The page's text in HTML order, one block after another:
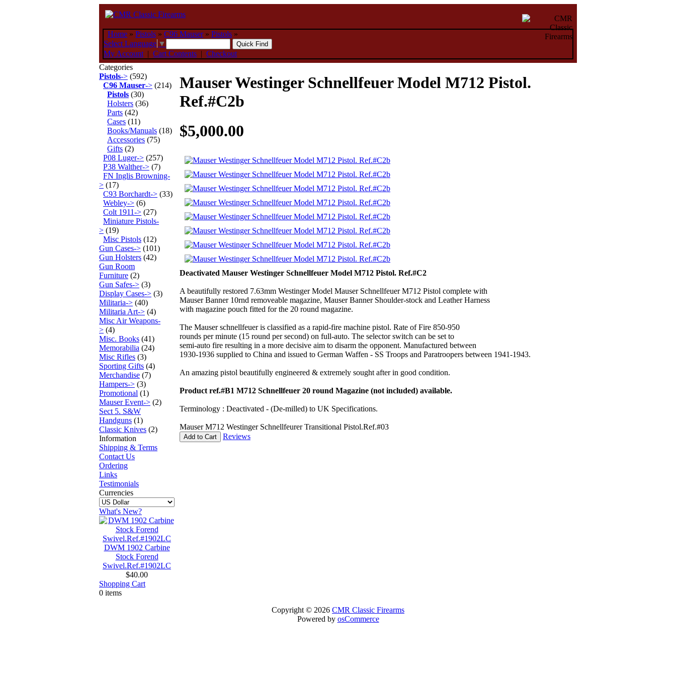
Home » Pistols » C96 Mauser» Pistols »
Select Language ▼
My Account | Cart Contents | Checkout
Mauser Westinger Schnellfeuer Model M712 Pistol.
Ref.#C2b
$5,000.00
Deactivated Mauser Westinger Schnellfeuer Model M712 Pistol. Ref.#C2
A beautifully restored 7.63mm Westinger Model Mauser Schnellfeuer M712 Pistol complete with
Mauser Banner 10rnd removeable magazine, Mauser Banner Shoulder-stock and Leather Harness
with magazine pouch fitted for the 20 round magazine.
The Mauser schnellfeuer is classified as a rapid-fire machine pistol. Rate of Fire 850-950
rounds per minute (15 round per second) on full-auto. The selector switch can be set to
semi-auto fire resulting in a more decisive aim to disarm the opponent. Manufactured between
1930-1936 supplied to China and issued to German Waffen - SS Troops and Paratroopers between 1941-1943.
An amazing pistol beautifully engineered & extremely sought after in good condition.
Product ref.#B1 M712 Schnellfeuer 20 round Magazine (not included) available.
Terminology : Deactivated - (De-milled) to UK Specifications.
Mauser M712 Westinger Schnellfeurer Transitional Pistol.Ref.#03
Add to Cart Reviews
Categories
Pistols-> (592)
C96 Mauser-> (214)
Pistols (30)
Holsters (36)
Parts (42)
Cases (11)
Books/Manuals (18)
Accessories (75)
Gifts (2)
P08 Luger-> (257)
P38 Walther-> (7)
FN Inglis Browning-
> (17)
C93 Borchardt-> (33)
Webley-> (6)
Colt 1911-> (27)
Miniature Pistols-
> (19)
Misc Pistols (12)
Gun Cases-> (101)
Gun Holsters (42)
Gun Room
Furniture (2)
Gun Safes-> (3)
Display Cases-> (3)
Militaria-> (40)
Militaria Art-> (4)
Misc Air Weapons-
> (4)
Misc. Books (41)
Memorabilia (24)
Misc Rifles (3)
Sporting Gifts (4)
Merchandise (7)
Hampers-> (3)
Promotional (1)
Mauser Event-> (2)
Sect 5. S&W
Handguns (1)
Classic Knives (2)
Information
Shipping & Terms
Contact Us
Ordering
Links
Testimonials
Currencies
What's New?
DWM 1902 Carbine
Stock Forend
Swivel.Ref.#1902LC
$40.00
Shopping Cart
0 items
Copyright © 2026 CMR Classic Firearms
Powered by osCommerce